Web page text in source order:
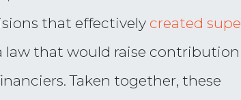
that effectively created
law that would raise contribution
Taken together, these